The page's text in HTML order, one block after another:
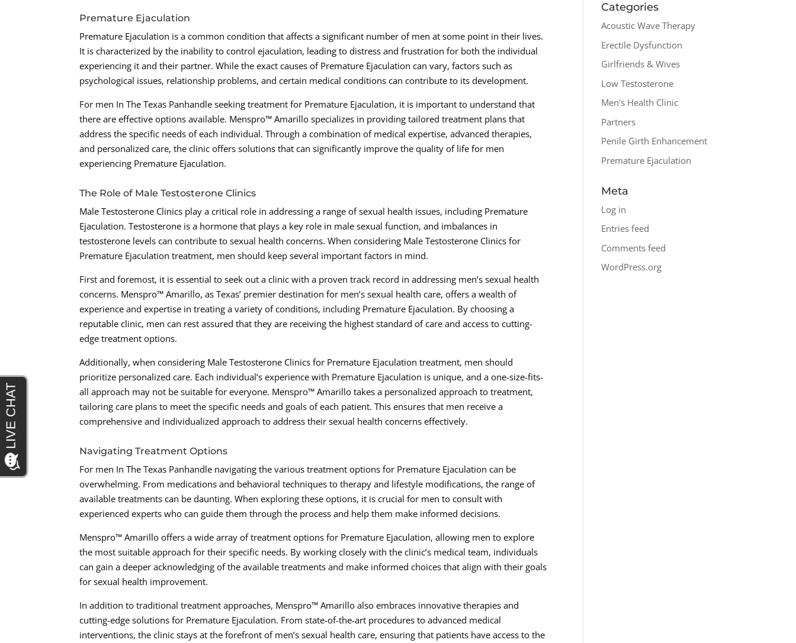
Premature Ejaculation
Premature Ejaculation is a common condition that affects a significant number of men at some point in their lives.
It is characterized by the inability to control ejaculation, leading to distress and frustration for both the individual
experiencing it and their partner. While the exact causes of Premature Ejaculation can vary, factors such as
psychological issues, relationship problems, and certain medical conditions can contribute to its development.
For men In The Texas Panhandle seeking treatment for Premature Ejaculation, it is important to understand that
there are effective options available. Menspro™ Amarillo specializes in providing tailored treatment plans that
address the specific needs of each individual. Through a combination of medical expertise, advanced therapies,
and personalized care, the clinic offers solutions that can significantly improve the quality of life for men
experiencing Premature Ejaculation.
The Role of Male Testosterone Clinics
Male Testosterone Clinics play a critical role in addressing a range of sexual health issues, including Premature
Ejaculation. Testosterone is a hormone that plays a key role in male sexual function, and imbalances in
testosterone levels can contribute to sexual health concerns. When considering Male Testosterone Clinics for
Premature Ejaculation treatment, men should keep several important factors in mind.
First and foremost, it is essential to seek out a clinic with a proven track record in addressing men’s sexual health
concerns. Menspro™ Amarillo, as Texas’ premier destination for men’s sexual health care, offers a wealth of
experience and expertise in treating a variety of conditions, including Premature Ejaculation. By choosing a
reputable clinic, men can rest assured that they are receiving the highest standard of care and access to cutting-
edge treatment options.
Additionally, when considering Male Testosterone Clinics for Premature Ejaculation treatment, men should
prioritize personalized care. Each individual’s experience with Premature Ejaculation is unique, and a one-size-fits-
all approach may not be suitable for everyone. Menspro™ Amarillo takes a personalized approach to treatment,
tailoring care plans to meet the specific needs and goals of each patient. This ensures that men receive a
comprehensive and individualized approach to address their sexual health concerns effectively.
Navigating Treatment Options
For men In The Texas Panhandle navigating the various treatment options for Premature Ejaculation can be
overwhelming. From medications and behavioral techniques to therapy and lifestyle modifications, the range of
available treatments can be daunting. When exploring these options, it is crucial for men to consult with
experienced experts who can guide them through the process and help them make informed decisions.
Menspro™ Amarillo offers a wide array of treatment options for Premature Ejaculation, allowing men to explore
the most suitable approach for their specific needs. By working closely with the clinic’s medical team, individuals
can gain a deeper acknowledging of the available treatments and make informed choices that align with their goals
for sexual health improvement.
In addition to traditional treatment approaches, Menspro™ Amarillo also embraces innovative therapies and
cutting-edge solutions for Premature Ejaculation. From state-of-the-art procedures to advanced medical
interventions, the clinic stays at the forefront of men’s sexual health care, ensuring that patients have access to the
Categories
Acoustic Wave Therapy
Erectile Dysfunction
Girlfriends & Wives
Low Testosterone
Men's Health Clinic
Partners
Penile Girth Enhancement
Premature Ejaculation
Meta
Log in
Entries feed
Comments feed
WordPress.org